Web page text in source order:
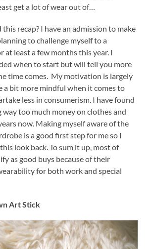
get a lot of wear out of…
recap? I have an admission to make
to challenge myself to a
at least a few months this year. I
when to start but will tell you more
time comes. My motivation is largely
a bit more mindful when it comes to
less in consumerism. I have found
way too much money on clothes and
now. Making myself aware of the
is a good first step for me so I
look back. To sum it up, most of
as good buys because of their
for both work and special
Art Stick